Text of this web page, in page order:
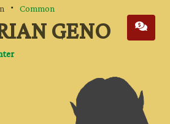
・ Common
GENO